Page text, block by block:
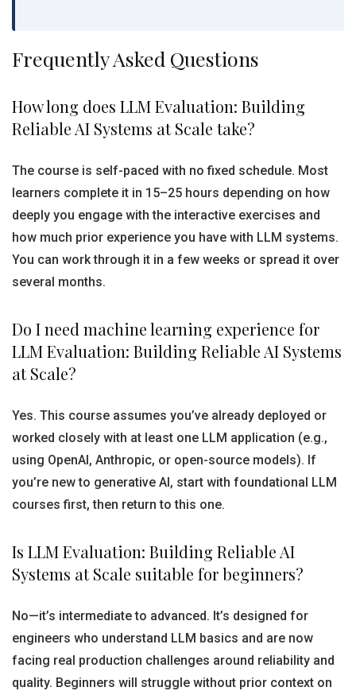
Frequently Asked Questions
How long does LLM Evaluation: Building
Reliable AI Systems at Scale take?
The course is self-paced with no fixed schedule. Most
learners complete it in 15–25 hours depending on how
deeply you engage with the interactive exercises and
how much prior experience you have with LLM systems.
You can work through it in a few weeks or spread it over
several months.
Do I need machine learning experience for
LLM Evaluation: Building Reliable AI Systems
at Scale?
Yes. This course assumes you’ve already deployed or
worked closely with at least one LLM application (e.g.,
using OpenAI, Anthropic, or open-source models). If
you’re new to generative AI, start with foundational LLM
courses first, then return to this one.
Is LLM Evaluation: Building Reliable AI
Systems at Scale suitable for beginners?
No—it’s intermediate to advanced. It’s designed for
engineers who understand LLM basics and are now
facing real production challenges around reliability and
quality. Beginners will struggle without prior context on